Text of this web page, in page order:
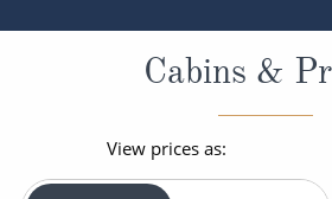
Cabins &
View prices as: